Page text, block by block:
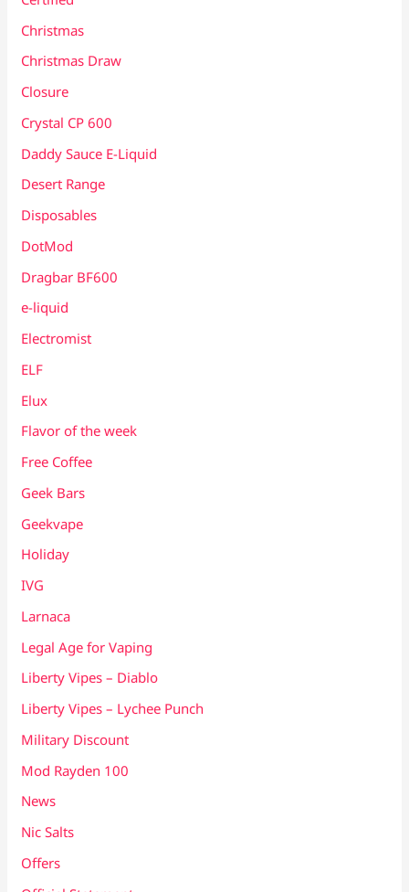
Christmas
Christmas Draw
Closure
Crystal CP 600
Daddy Sauce E-Liquid
Desert Range
Disposables
DotMod
Dragbar BF600
e-liquid
Electromist
ELF
Elux
Flavor of the week
Free Coffee
Geek Bars
Geekvape
Holiday
IVG
Larnaca
Legal Age for Vaping
Liberty Vipes – Diablo
Liberty Vipes – Lychee Punch
Military Discount
Mod Rayden 100
News
Nic Salts
Offers